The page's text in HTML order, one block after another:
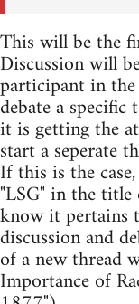
This will be the
Discussion will
participant in
debate a
it is getting the
start a seperate
If this is the
"LSG" in the
know it pertains
discussion and
of a new thread
Importance of